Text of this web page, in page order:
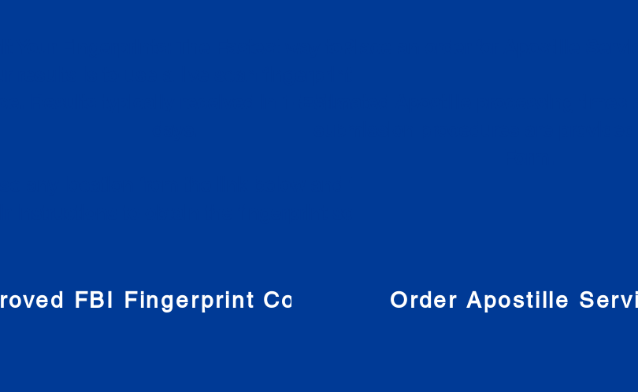
FBI Fingerprint CompaniesOrder Apostille